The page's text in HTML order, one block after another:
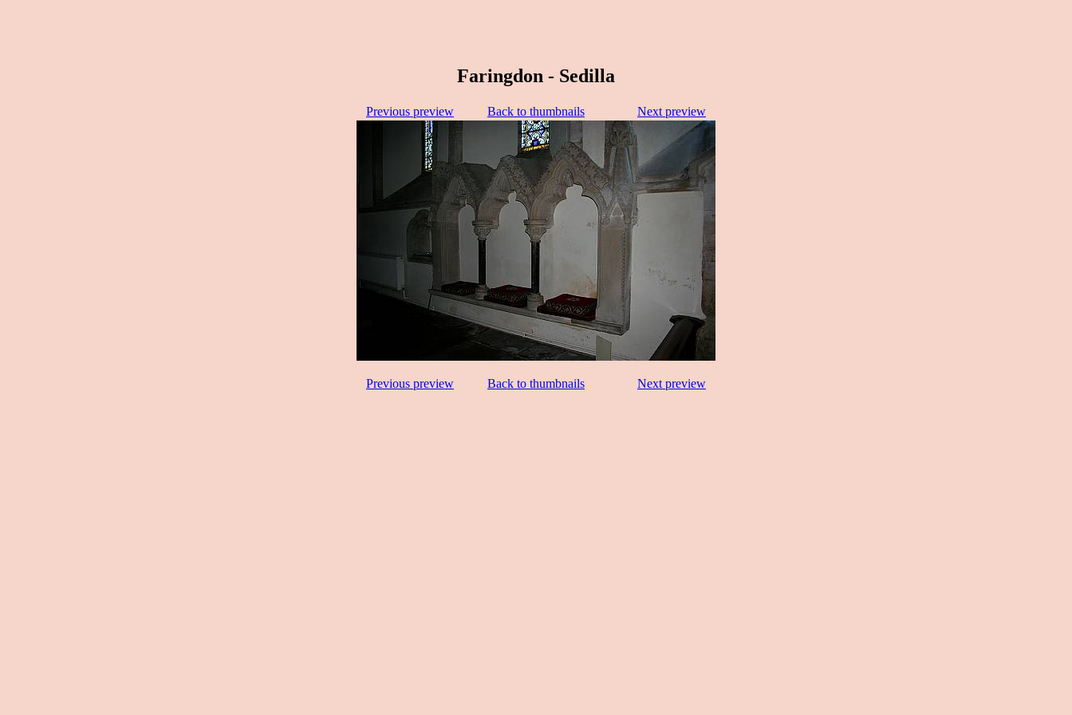
Faringdon - Sedilla
Previous preview Back to thumbnails Next preview
Previous preview Back to thumbnails Next preview